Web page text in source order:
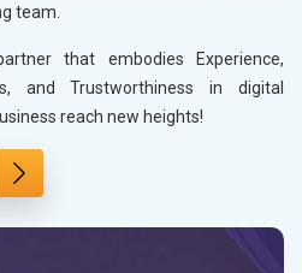
team.
that embodies Experience,
and Trustworthiness in digital
reach new heights!